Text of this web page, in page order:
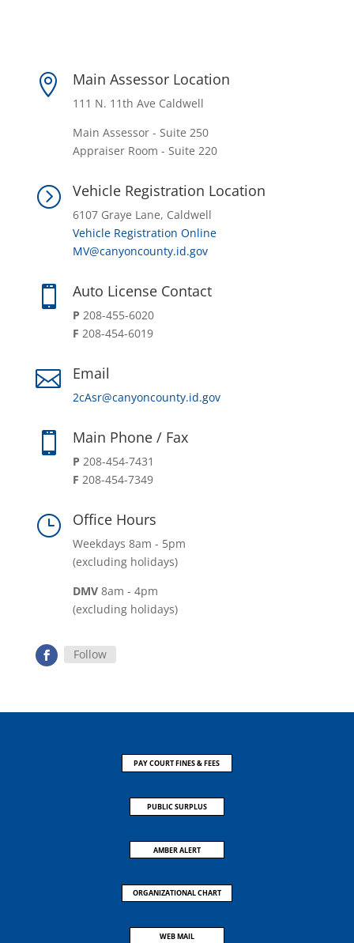
 Main Assessor Location
111 N. 11th Ave Caldwell
Main Assessor - Suite 250
Appraiser Room - Suite 220
= Vehicle Registration Location
6107 Graye Lane, Caldwell
Vehicle Registration Online
MV@canyoncounty.id.gov
 Auto License Contact
P 208-455-6020
F 208-454-6019
 Email
2cAsr@canyoncounty.id.gov
 Main Phone / Fax
P 208-454-7431
F 208-454-7349
} Office Hours
Weekdays 8am - 5pm
(excluding holidays)
DMV8am - 4pm
(excluding holidays)
Follow
PAY COURT FINES & FEES
PUBLIC SURPLUS
AMBER ALERT
ORGANIZATIONAL CHART
WEB MAIL